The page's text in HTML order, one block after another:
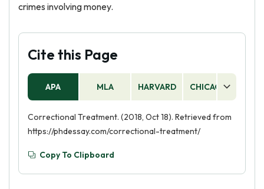
crimes involving money.
Cite this Page
APA MLA HARVARD CHICAGO
Correctional Treatment. (2018, Oct 18). Retrieved from
https://phdessay.com/correctional-treatment/
Copy To Clipboard